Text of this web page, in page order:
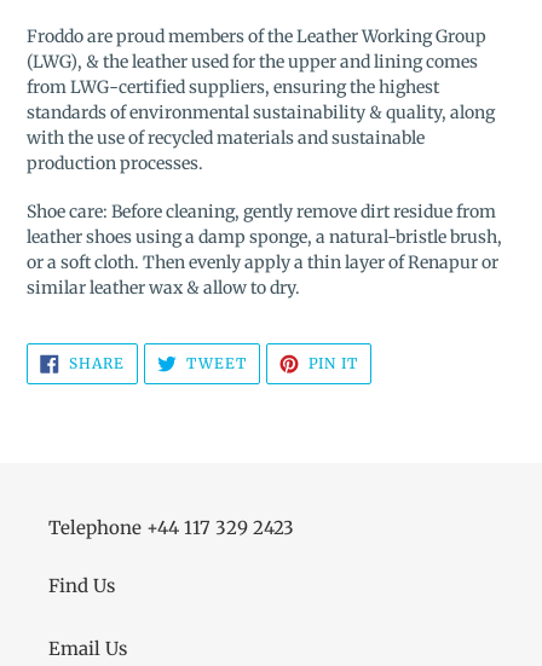
Froddo are proud members of the Leather Working Group
(LWG), & the leather used for the upper and lining comes
from LWG-certified suppliers, ensuring the highest
standards of environmental sustainability & quality, along
with the use of recycled materials and sustainable
production processes.
Shoe care: Before cleaning, gently remove dirt residue from
leather shoes using a damp sponge, a natural-bristle brush,
or a soft cloth. Then evenly apply a thin layer of Renapur or
similar leather wax & allow to dry.
SHARE SHARE
ON
FACEBOOK
TWEETTWEET
TWITTER
PIN IT
PINTEREST
Telephone +44 117 329 2423
Find Us
Email Us